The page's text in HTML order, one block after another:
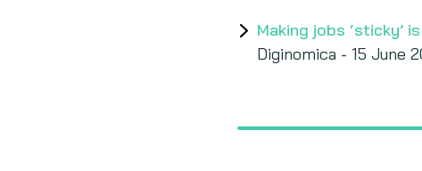
Making jobs ‘sticky’
Diginomica - 15 June